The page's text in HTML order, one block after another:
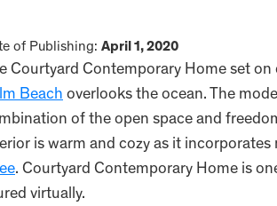
of Publishing: April 1, 2020
Courtyard Contemporary Home set
Beach overlooks the ocean. The
of the open space and
is warm and cozy as it
. Courtyard Contemporary Home is
virtually.